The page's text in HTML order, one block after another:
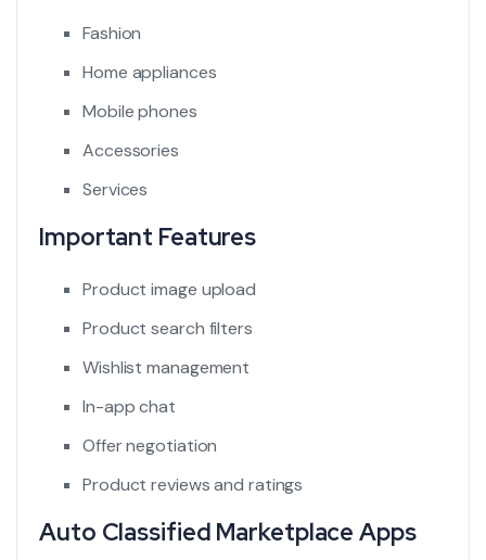
Fashion
Home appliances
Mobile phones
Accessories
Services
Important Features
Product image upload
Product search filters
Wishlist management
In-app chat
Offer negotiation
Product reviews and ratings
Auto Classified Marketplace Apps